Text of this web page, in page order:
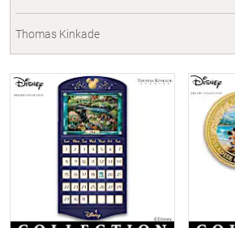
Thomas Kinkade